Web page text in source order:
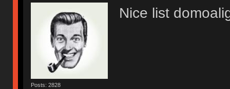
Posts: 2828
Nice list